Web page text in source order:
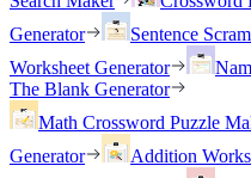
Generator
Sentence
Worksheet Generator
The Blank Generator
Math Crossword Puzzle
Generator
Addition